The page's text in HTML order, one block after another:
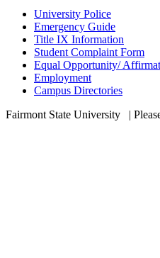
University Police
Emergency Guide
Title IX Information
Student Complaint Form
Equal Opportunity/
Employment
Campus Directories
Fairmont State University
|